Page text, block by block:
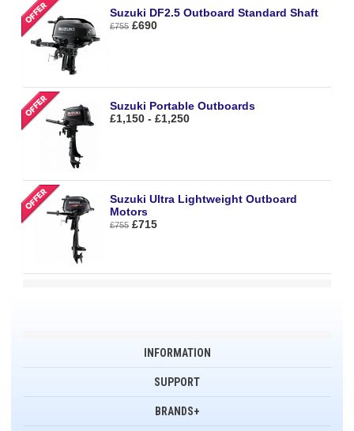
Suzuki DF2.5 Outboard Standard Shaft
£755 £690
Suzuki Portable Outboards
£1,150 - £1,250
Suzuki Ultra Lightweight Outboard
Motors
£755 £715
INFORMATION
SUPPORT
BRANDS+